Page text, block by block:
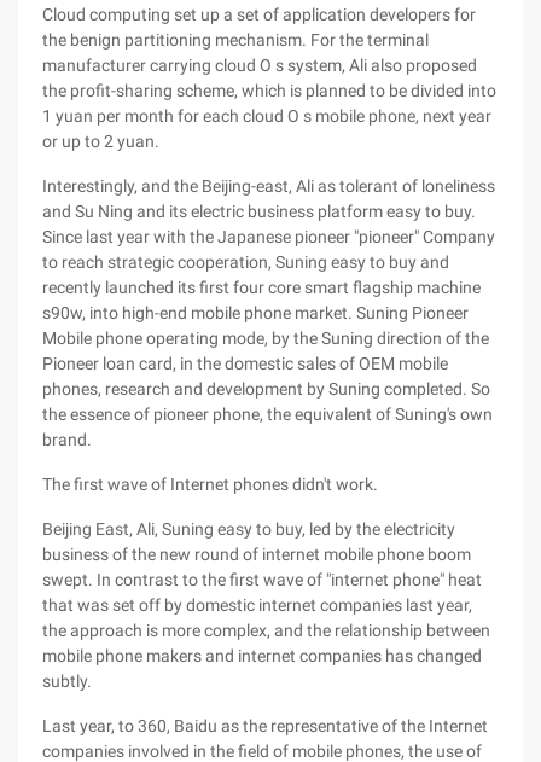
Cloud computing set up a set of application developers for
the benign partitioning mechanism. For the terminal
manufacturer carrying cloud O s system, Ali also proposed
the profit-sharing scheme, which is planned to be divided into
1 yuan per month for each cloud O s mobile phone, next year
or up to 2 yuan.
Interestingly, and the Beijing-east, Ali as tolerant of loneliness
and Su Ning and its electric business platform easy to buy.
Since last year with the Japanese pioneer "pioneer" Company
to reach strategic cooperation, Suning easy to buy and
recently launched its first four core smart flagship machine
s90w, into high-end mobile phone market. Suning Pioneer
Mobile phone operating mode, by the Suning direction of the
Pioneer loan card, in the domestic sales of OEM mobile
phones, research and development by Suning completed. So
the essence of pioneer phone, the equivalent of Suning's own
brand.
The first wave of Internet phones didn't work.
Beijing East, Ali, Suning easy to buy, led by the electricity
business of the new round of internet mobile phone boom
swept. In contrast to the first wave of "internet phone" heat
that was set off by domestic internet companies last year,
the approach is more complex, and the relationship between
mobile phone makers and internet companies has changed
subtly.
Last year, to 360, Baidu as the representative of the Internet
companies involved in the field of mobile phones, the use of